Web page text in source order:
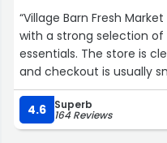
“Village Barn Fresh
with a strong selection
essentials. The store is
and checkout is usually
asked, and it’s a
without needing a large
4.6 Superb
164 Reviews